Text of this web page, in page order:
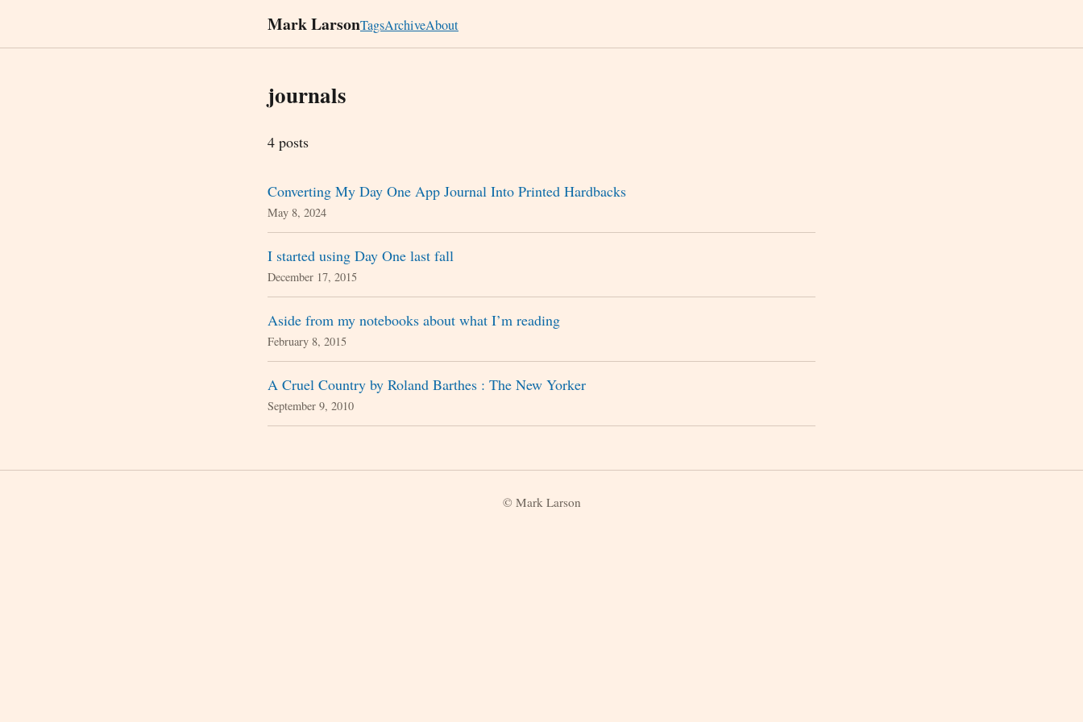
Mark LarsonTagsArchiveAbout
journals
4 posts
Converting My Day One App Journal Into Printed Hardbacks
May 8, 2024
I started using Day One last fall
December 17, 2015
Aside from my notebooks about what I’m reading
February 8, 2015
A Cruel Country by Roland Barthes : The New Yorker
September 9, 2010
© Mark Larson